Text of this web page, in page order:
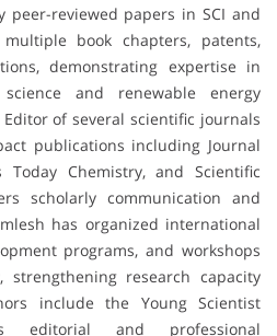
reviewed papers in SCI and
multiple book chapters, patents,
demonstrating expertise in
and renewable energy
of several scientific journals
publications including Journal
Chemistry, and Scientific
scholarly communication and
has organized international
programs, and workshops
strengthening research capacity
include the Young Scientist
editorial and professional